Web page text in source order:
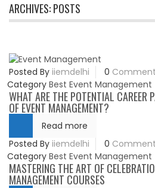
ARCHIVES:POSTS
Posted By iiemdelhi 0
Category Best Event Management
WHAT ARE THE POTENTIAL CAREER
OF EVENT MANAGEMENT?
Read more
Posted By iiemdelhi 0
Category Best Event Management
MASTERING THE ART OF
MANAGEMENT COURSES